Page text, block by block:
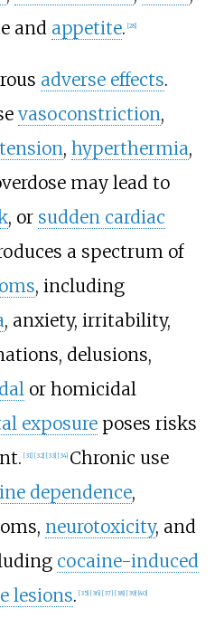
and appetite. [28]
adverse effects.
vasoconstriction,
, hyperthermia,
may lead to
, or sudden cardiac
a spectrum of
, including
, anxiety, irritability,
delusions,
or homicidal
exposureposes risks
[31] [32] [33] [34] Chronic use
dependence,
neurotoxicity, and
cocaine-induced
lesions. [35] [36] [37] [38] [39] [40]